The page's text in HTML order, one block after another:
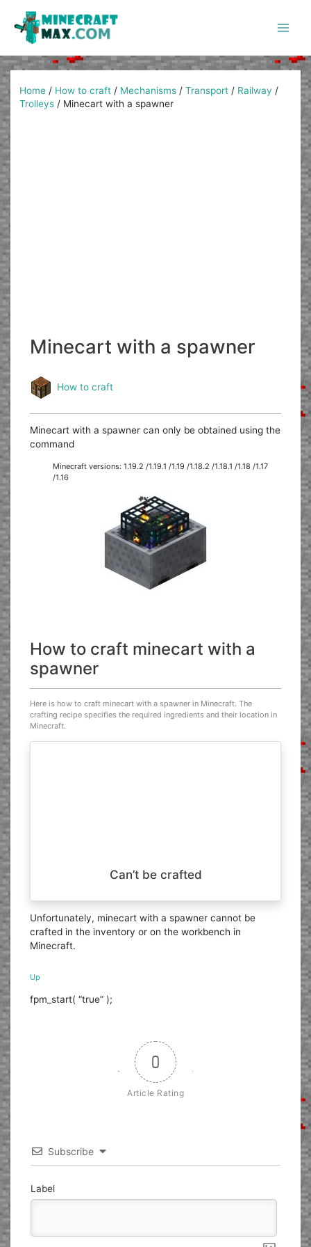
content
Home / How to craft / Mechanisms /Transport / Railway /
Trolleys / Minecart with a spawner
Minecart with a spawner
How to craft
Minecart with a spawner can only be obtained using the
command
Minecraft versions: 1.19.2 /1.19.1 /1.19 /1.18.2 /1.18.1 /1.18 /1.17
/1.16
How to craft minecart with a
spawner
Here is how to craft minecart with a spawner in Minecraft. The
crafting recipe specifies the required ingredients and their location in
Minecraft.
Can’t be crafted
Unfortunately, minecart with a spawner cannot be
crafted in the inventory or on the workbench in
Minecraft.
Up
fpm_start( “true” );
0
Article Rating
Subscribe
Label